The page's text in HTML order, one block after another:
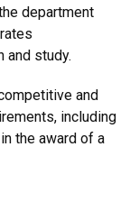
department
and study.
and
including
the award of a